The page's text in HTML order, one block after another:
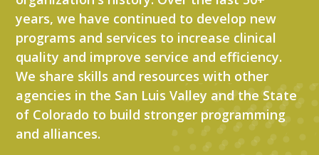
years, we have continued to develop new
programs and services to increase clinical
quality and improve service and efficiency.
We share skills and resources with other
agencies in the San Luis Valley and the State
of Colorado to build stronger programming
and alliances.